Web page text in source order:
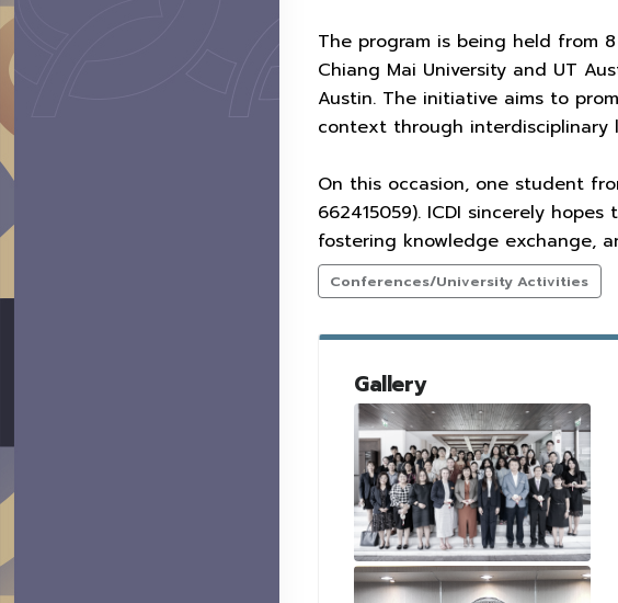
The program is being held from
Chiang Mai University and UT
Austin. The initiative aims to
context through interdisciplinary
On this occasion, one student
662415059). ICDI sincerely
fostering knowledge exchange,
Conferences/University Activities
Gallery